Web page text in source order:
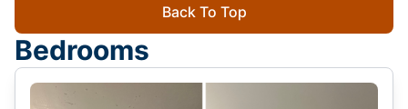
Back To Top
Bedrooms